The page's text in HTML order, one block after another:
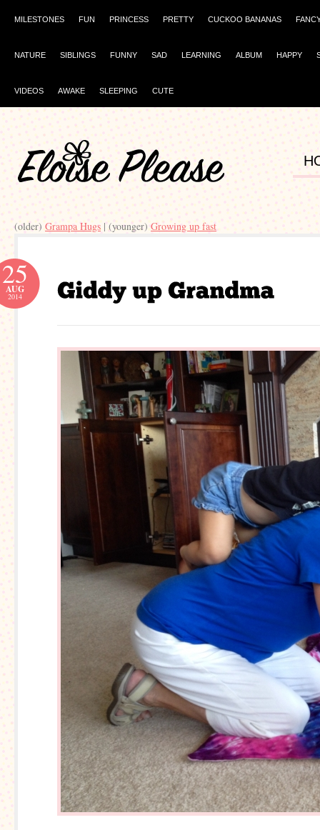
MILESTONES FUN PRINCESS PRETTY CUCKOO BANANAS
NATURE SIBLINGS FUNNY SAD LEARNING ALBUM HAPPY
VIDEOS AWAKE SLEEPING CUTE
(older) Grampa Hugs | (younger) Growing up fast
25
AUG
2014